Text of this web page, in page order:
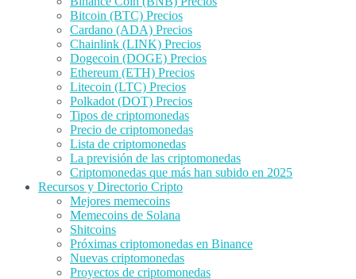
Bitcoin (BTC) Precios
Cardano (ADA) Precios
Chainlink (LINK) Precios
Dogecoin (DOGE) Precios
Ethereum (ETH) Precios
Litecoin (LTC) Precios
Polkadot (DOT) Precios
Tipos de criptomonedas
Precio de criptomonedas
Lista de criptomonedas
La previsión de las criptomonedas
Criptomonedas que más han subido en 2025
Recursos y Directorio Cripto
Mejores memecoins
Memecoins de Solana
Shitcoins
Próximas criptomonedas en Binance
Nuevas criptomonedas
Proyectos de criptomonedas